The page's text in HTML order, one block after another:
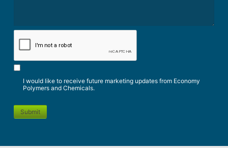
CAPTCHA*
I would like to receive future marketing updates from Economy
Polymers and Chemicals.
Submit